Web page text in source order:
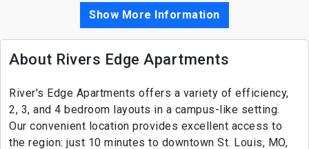
Show More Information
About Rivers Edge Apartments
River's Edge Apartments offers a variety of efficiency,
2, 3, and 4 bedroom layouts in a campus-like setting.
Our convenient location provides excellent access to
the region: just 10 minutes to downtown St. Louis, MO,